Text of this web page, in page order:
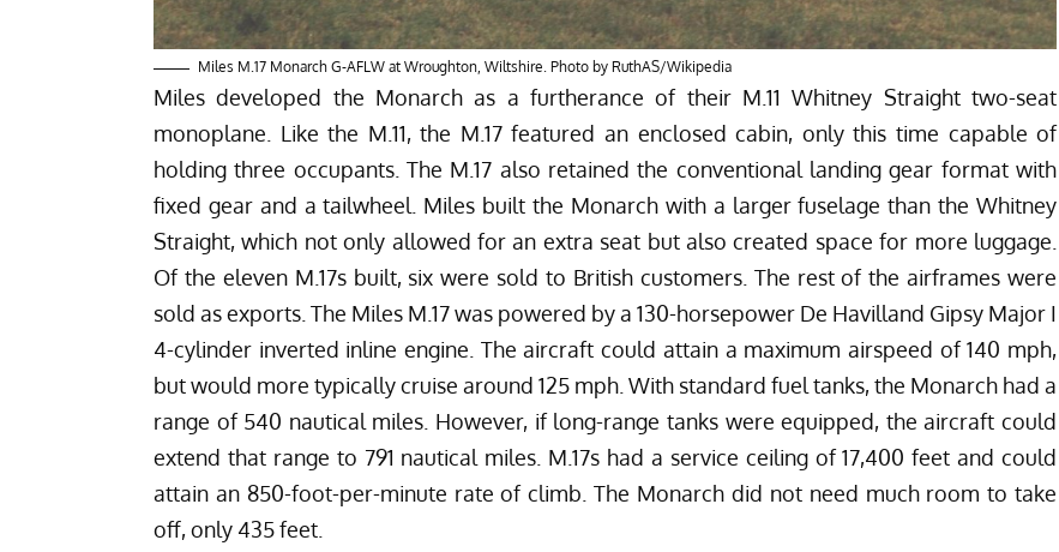
Miles M.17 Monarch G-AFLW at Wroughton, Wiltshire. Photo by RuthAS/Wikipedia
Miles developed the Monarch as a furtherance of their M.11 Whitney Straight two-seat
monoplane. Like the M.11, the M.17 featured an enclosed cabin, only this time capable of
holding three occupants. The M.17 also retained the conventional landing gear format with
fixed gear and a tailwheel. Miles built the Monarch with a larger fuselage than the Whitney
Straight, which not only allowed for an extra seat but also created space for more luggage.
Of the eleven M.17s built, six were sold to British customers. The rest of the airframes were
sold as exports. The Miles M.17 was powered by a 130-horsepower De Havilland Gipsy Major I
4-cylinder inverted inline engine. The aircraft could attain a maximum airspeed of 140 mph,
but would more typically cruise around 125 mph. With standard fuel tanks, the Monarch had a
range of 540 nautical miles. However, if long-range tanks were equipped, the aircraft could
extend that range to 791 nautical miles. M.17s had a service ceiling of 17,400 feet and could
attain an 850-foot-per-minute rate of climb. The Monarch did not need much room to take
off, only 435 feet.